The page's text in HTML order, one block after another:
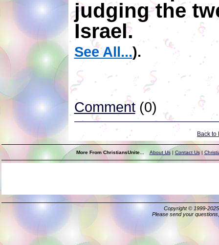
judging the
Israel.
See All...).
Comment(0)
Back to
More From ChristiansUnite... About Us| Contact Us|
Copyright © 1999-
Please send your